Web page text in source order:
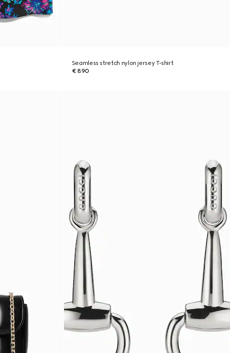
Seamless stretch nylon jersey T-shirt
€ 890